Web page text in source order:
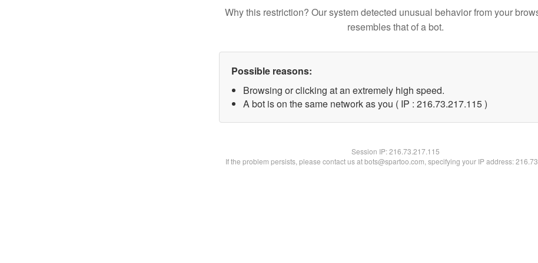
Why this restriction? Our system detected unusual behavior from your
resembles that of a bot.
Possible reasons:
Browsing or clicking at an extremely high speed.
A bot is on the same network as you ( IP : 216.73.217.115 )
Session IP:216.73.217.115
If the problem persists, please contact us at bots@spartoo.com, specifying your IP address: